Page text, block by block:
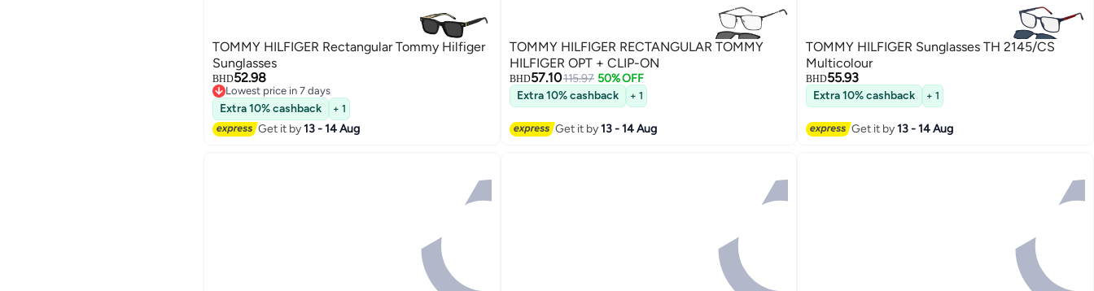
TOMMY HILFIGER Rectangular Tommy Hilfiger
Sunglasses
BHD52.98
Lowest price in 7 days
Lowest price in 7 days
Extra 10% cashback + 1
Get it by13 - 14 Aug
TOMMY HILFIGER RECTANGULAR TOMMY
HILFIGER OPT + CLIP-ON
BHD57.10115.97 50% OFF
Extra 10% cashback
+ 1
Get it by13 - 14 Aug
TOMMY HILFIGER Sunglasses TH 2145/CS
Multicolour
BHD55.93
Extra 10% cashback + 1
Get it by13 - 14 Aug